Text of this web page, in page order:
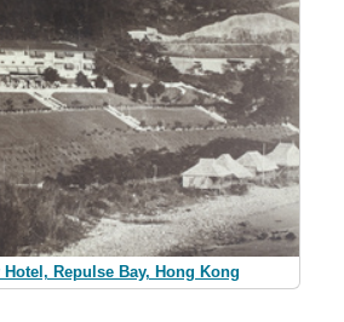
Hotel, Repulse Bay, Hong Kong